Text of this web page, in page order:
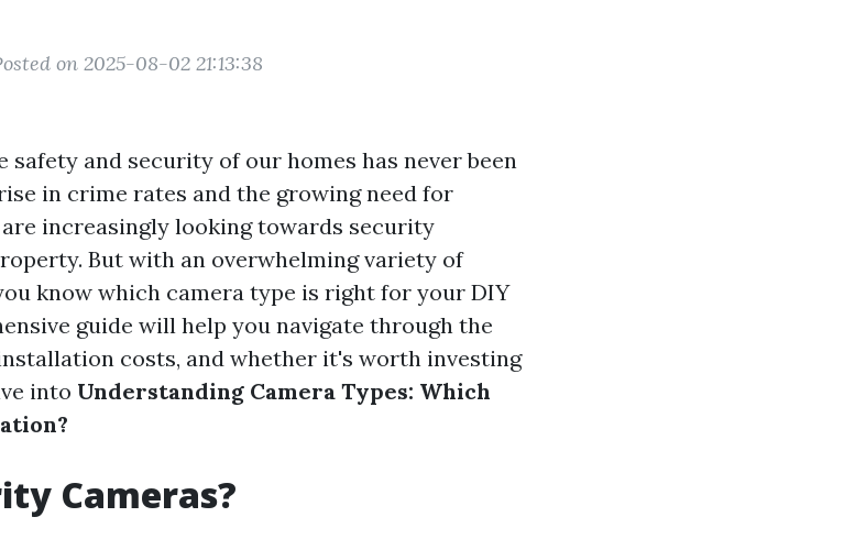
on 2025-08-02 21:13:38
safety and security of our homes has never been
in crime rates and the growing need for
increasingly looking towards security
But with an overwhelming variety of
know which camera type is right for your DIY
guide will help you navigate through the
costs, and whether it's worth investing
into Understanding Camera Types: Which
Cameras?